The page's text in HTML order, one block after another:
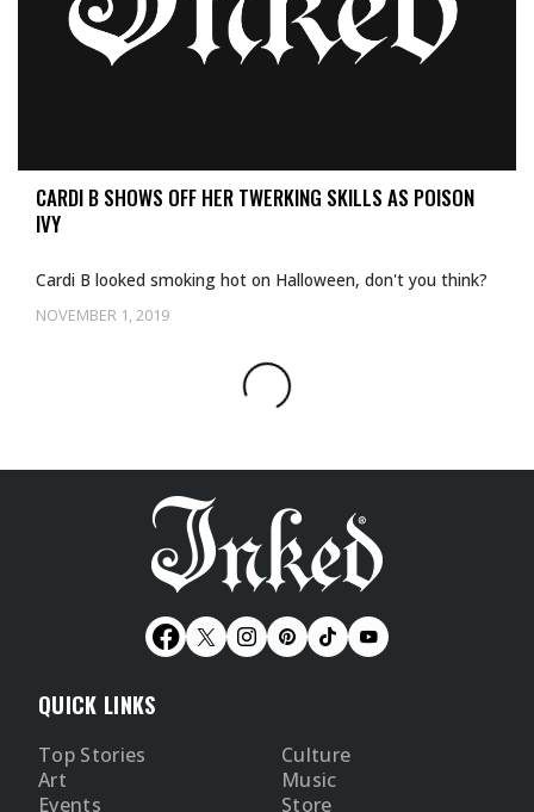
CARDI B SHOWS OFF HER TWERKING SKILLS AS POISON
IVY
NOVEMBER 1, 2019
Cardi B looked smoking hot on Halloween, don't you think?
QUICK LINKS
Top Stories
Culture
Art
Music
Events
Store